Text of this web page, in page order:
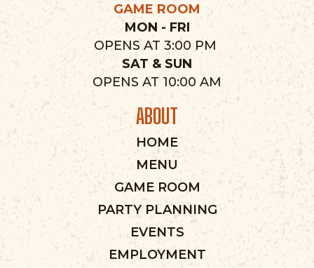
GAME ROOM
MON - FRI
OPENS AT 3:00 PM
SAT & SUN
OPENS AT 10:00 AM
ABOUT
HOME
MENU
GAME ROOM
PARTY PLANNING
EVENTS
EMPLOYMENT